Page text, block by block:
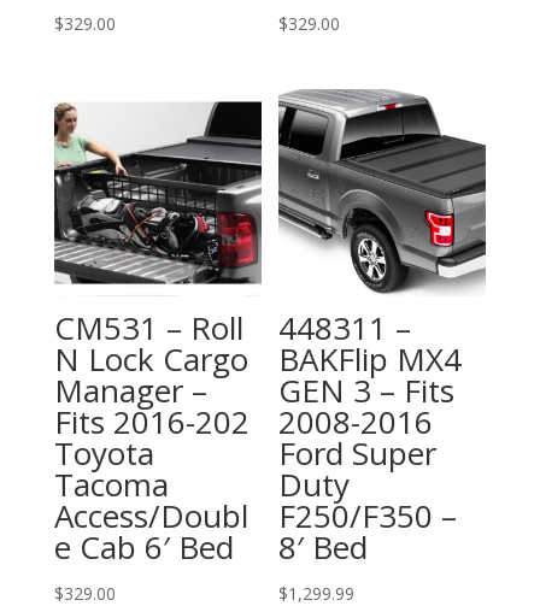
$329.00 $329.00
CM531 – Roll
N Lock Cargo
Manager –
Fits 2016-202
Toyota
Tacoma
Access/Doubl
e Cab 6′ Bed
$329.00
448311 –
BAKFlip MX4
GEN 3 – Fits
2008-2016
Ford Super
Duty
F250/F350 –
8′ Bed
$1,299.99